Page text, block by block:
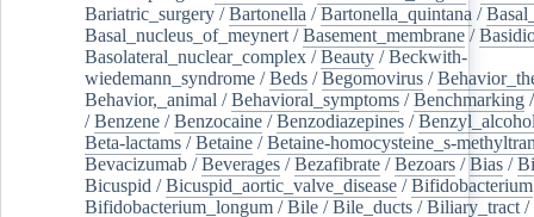
Bariatric_surgery /Bartonella /Bartonella_quintana /
Basal_nucleus_of_meynert /Basement_membrane /
Basolateral_nuclear_complex /Beauty /Beckwith-
wiedemann_syndrome /Beds /Begomovirus /
Behavior,_animal /Behavioral_symptoms /Benchmarking
/Benzene /Benzocaine /Benzodiazepines /
Beta-lactams /Betaine /Betaine-homocysteine_s-
Bevacizumab /Beverages /Bezafibrate /Bezoars /Bias /
Bicuspid /Bicuspid_aortic_valve_disease /Bifidobacterium
Bifidobacterium_longum /Bile /Bile_ducts /Biliary_tract /